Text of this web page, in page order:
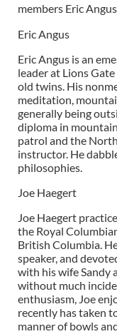
members Eric
Eric Angus
Eric Angus is an
leader at Lions
old twins. His
meditation,
generally being
diploma in
patrol and the North
instructor. He
philosophies.
Joe Haegert
Joe Haegert
the Royal
British Columbia.
speaker, and
with his wife Sandy
without much
enthusiasm, Joe
recently has taken
manner of bowls